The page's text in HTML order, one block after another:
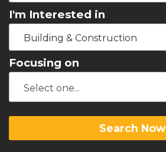
I'm Interested in
Building & Construction
Focusing on
Search Now